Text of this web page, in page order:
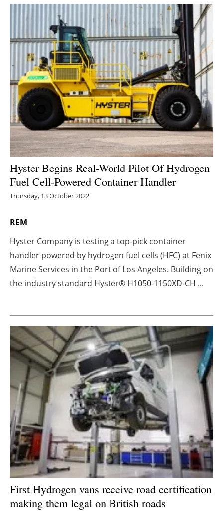
Solar
Bioenergy
Other renewables
Storage
Energy saving
Hydrogen
Electric/Hybrid
Interviews
Agenda
Directory
Jobs
Newsletters
Hyster Begins Real-World Pilot Of Hydrogen
Fuel Cell-Powered Container Handler
Thursday, 13 October 2022
REM
Hyster Company is testing a top-pick container
handler powered by hydrogen fuel cells (HFC) at Fenix
Marine Services in the Port of Los Angeles. Building on
the industry standard Hyster® H1050-1150XD-CH ...
First Hydrogen vans receive road certification
making them legal on British roads